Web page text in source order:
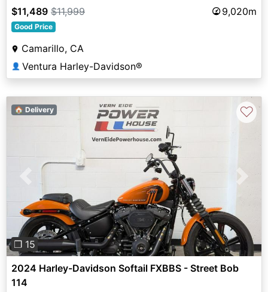
$11,489 $11,999 9,020m
Good Price
Camarillo, CA
👤 Ventura Harley-Davidson®
Previous
❐ 15
🏠 Delivery ♡
2024 Harley-Davidson Softail FXBBS - Street Bob
114